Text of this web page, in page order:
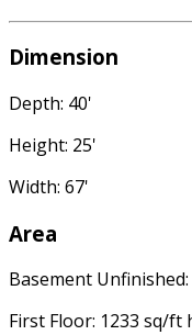
Dimension
Depth: 40'
Height: 25'
Width: 67'
Area
Basement
First Floor: 1233 sq/ft